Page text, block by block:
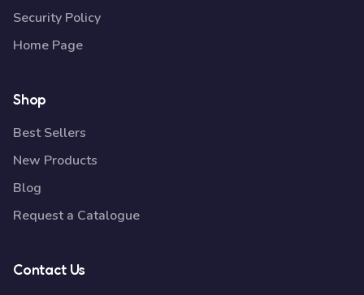
Security Policy
Home Page
Shop
Best Sellers
New Products
Blog
Request a Catalogue
Contact Us